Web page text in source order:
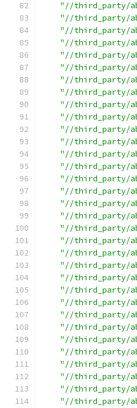
"//third_party/
"//third_party/
"//third_party/
"//third_party/
"//third_party/
"//third_party/
"//third_party/
"//third_party/
"//third_party/
"//third_party/
"//third_party/
"//third_party/
"//third_party/
"//third_party/
"//third_party/
"//third_party/
"//third_party/
"//third_party/
"//third_party/
"//third_party/
"//third_party/
"//third_party/
"//third_party/
"//third_party/
"//third_party/
"//third_party/
"//third_party/
"//third_party/
"//third_party/
"//third_party/
"//third_party/
"//third_party/
"//third_party/